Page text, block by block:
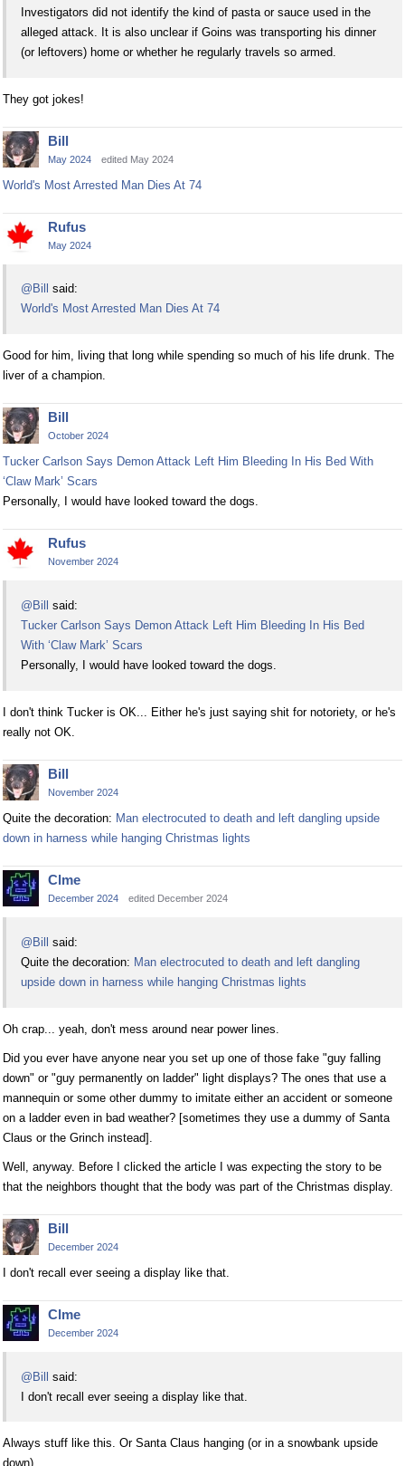
Investigators did not identify the kind of pasta or sauce used in the
alleged attack. It is also unclear if Goins was transporting his dinner
(or leftovers) home or whether he regularly travels so armed.
They got jokes!
Bill
May 2024 edited May 2024
World's Most Arrested Man Dies At 74
Rufus
May 2024
@Bill
said:
World's Most Arrested Man Dies At 74
Good for him, living that long while spending so much of his life drunk. The
liver of a champion.
Bill
October 2024
Tucker Carlson Says Demon Attack Left Him Bleeding In His Bed With
‘Claw Mark’ Scars
Personally, I would have looked toward the dogs.
Rufus
November 2024
@Bill
said:
Tucker Carlson Says Demon Attack Left Him Bleeding In His Bed
With ‘Claw Mark’ Scars
Personally, I would have looked toward the dogs.
I don't think Tucker is OK... Either he's just saying shit for notoriety, or he's
really not OK.
Bill
November 2024
Quite the decoration: Man electrocuted to death and left dangling upside
down in harness while hanging Christmas lights
Clme
December 2024 edited December 2024
@Bill
said:
Quite the decoration: Man electrocuted to death and left dangling
upside down in harness while hanging Christmas lights
Oh crap... yeah, don't mess around near power lines.
Did you ever have anyone near you set up one of those fake "guy falling
down" or "guy permanently on ladder" light displays? The ones that use a
mannequin or some other dummy to imitate either an accident or someone
on a ladder even in bad weather? [sometimes they use a dummy of Santa
Claus or the Grinch instead].
Well, anyway. Before I clicked the article I was expecting the story to be
that the neighbors thought that the body was part of the Christmas display.
Bill
December 2024
I don't recall ever seeing a display like that.
Clme
December 2024
@Bill said:
I don't recall ever seeing a display like that.
Always stuff like this. Or Santa Claus hanging (or in a snowbank upside
down).